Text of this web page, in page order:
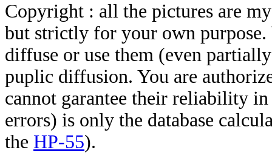
Copyright : all the pictures are
but strictly for your own
diffuse or use them (even
puplic diffusion. You are
cannot garantee their reliability
errors) is only the database
the HP-55).